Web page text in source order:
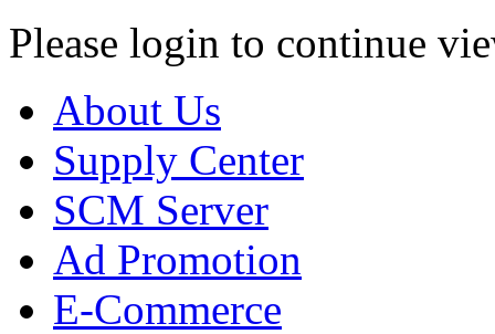
Please login to continue
About Us
Supply Center
SCM Server
Ad Promotion
E-Commerce